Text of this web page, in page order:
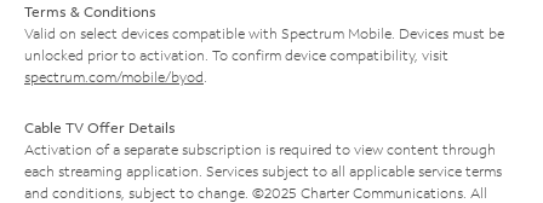
Terms & Conditions
Valid on select devices compatible with Spectrum Mobile. Devices must be
unlocked prior to activation. To confirm device compatibility, visit
spectrum.com/mobile/byod
Cable TV Offer Details
Activation of a separate subscription is required to view content through
each streaming application. Services subject to all applicable service terms
and conditions, subject to change. ©2025 Charter Communications. All